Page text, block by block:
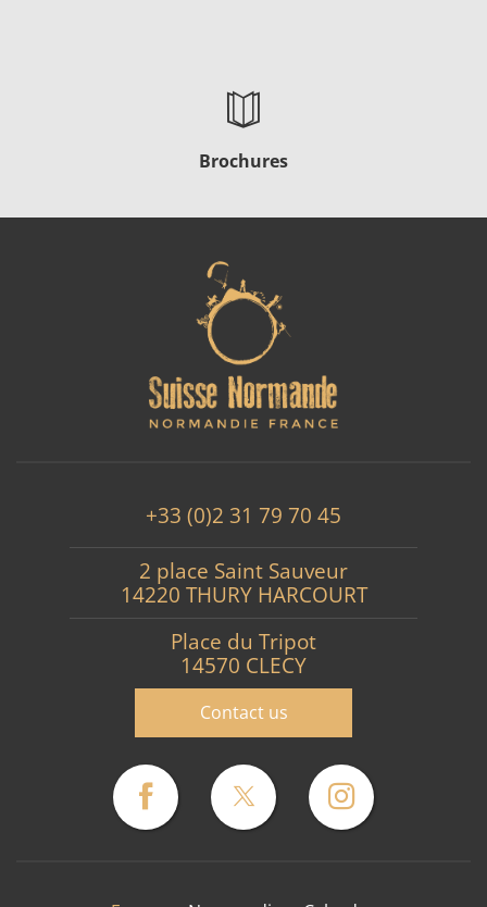
Brochures
+33 (0)2 31 79 70 45
2 place Saint Sauveur
14220 THURY HARCOURT
Place du Tripot
14570 CLECY
Contact us